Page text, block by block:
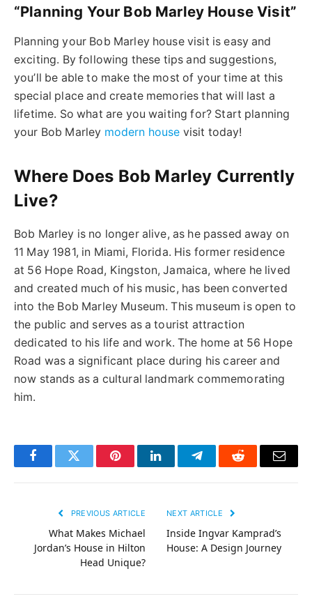
“Planning Your Bob Marley House Visit”
Planning your Bob Marley house visit is easy and
exciting. By following these tips and suggestions,
you’ll be able to make the most of your time at this
special place and create memories that will last a
lifetime. So what are you waiting for? Start planning
your Bob Marley modern house visit today!
Where Does Bob Marley Currently
Live?
Bob Marley is no longer alive, as he passed away on
11 May 1981, in Miami, Florida. His former residence
at 56 Hope Road, Kingston, Jamaica, where he lived
and created much of his music, has been converted
into the Bob Marley Museum. This museum is open to
the public and serves as a tourist attraction
dedicated to his life and work. The home at 56 Hope
Road was a significant place during his career and
now stands as a cultural landmark commemorating
him.
FacebookTwitter PinterestLinkedInTelegramReddit Email
PREVIOUS ARTICLE
What Makes Michael
Jordan’s House in Hilton
Head Unique?
NEXT ARTICLE
Inside Ingvar Kamprad’s
House: A Design Journey